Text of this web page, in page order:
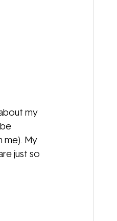
my
me). My
just so